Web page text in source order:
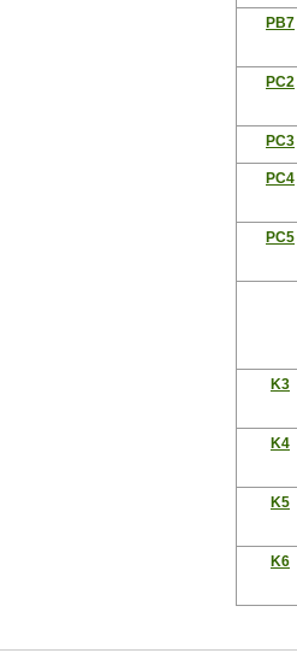
PB7
PC2
PC3
PC4
PC5
K3
K4
K5
K6